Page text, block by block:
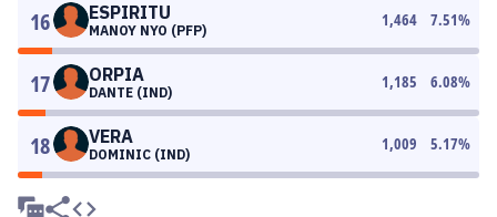
16 ESPIRITU
MANOY NYO (PFP)
1,464 7.51%
17 ORPIA
DANTE (IND)
1,185 6.08%
18 VERA
DOMINIC (IND)
1,009 5.17%